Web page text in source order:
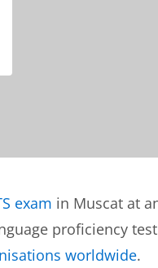
exam in Muscat at
proficiency
worldwide.